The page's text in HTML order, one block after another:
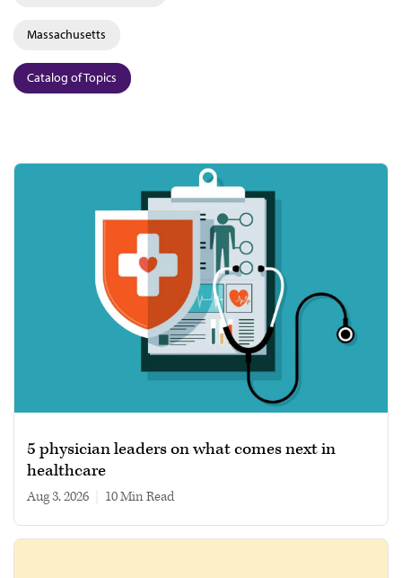
Massachusetts
Catalog of Topics
5 physician leaders on what comes next in
healthcare
Aug 3, 2026 10 min read